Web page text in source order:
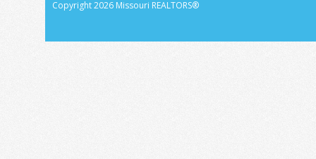
Copyright2026 Missouri REALTORS®